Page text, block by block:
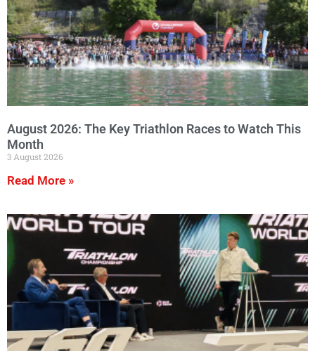
August 2026: The Key Triathlon Races to Watch This
Month
3 August 2026
Read More »